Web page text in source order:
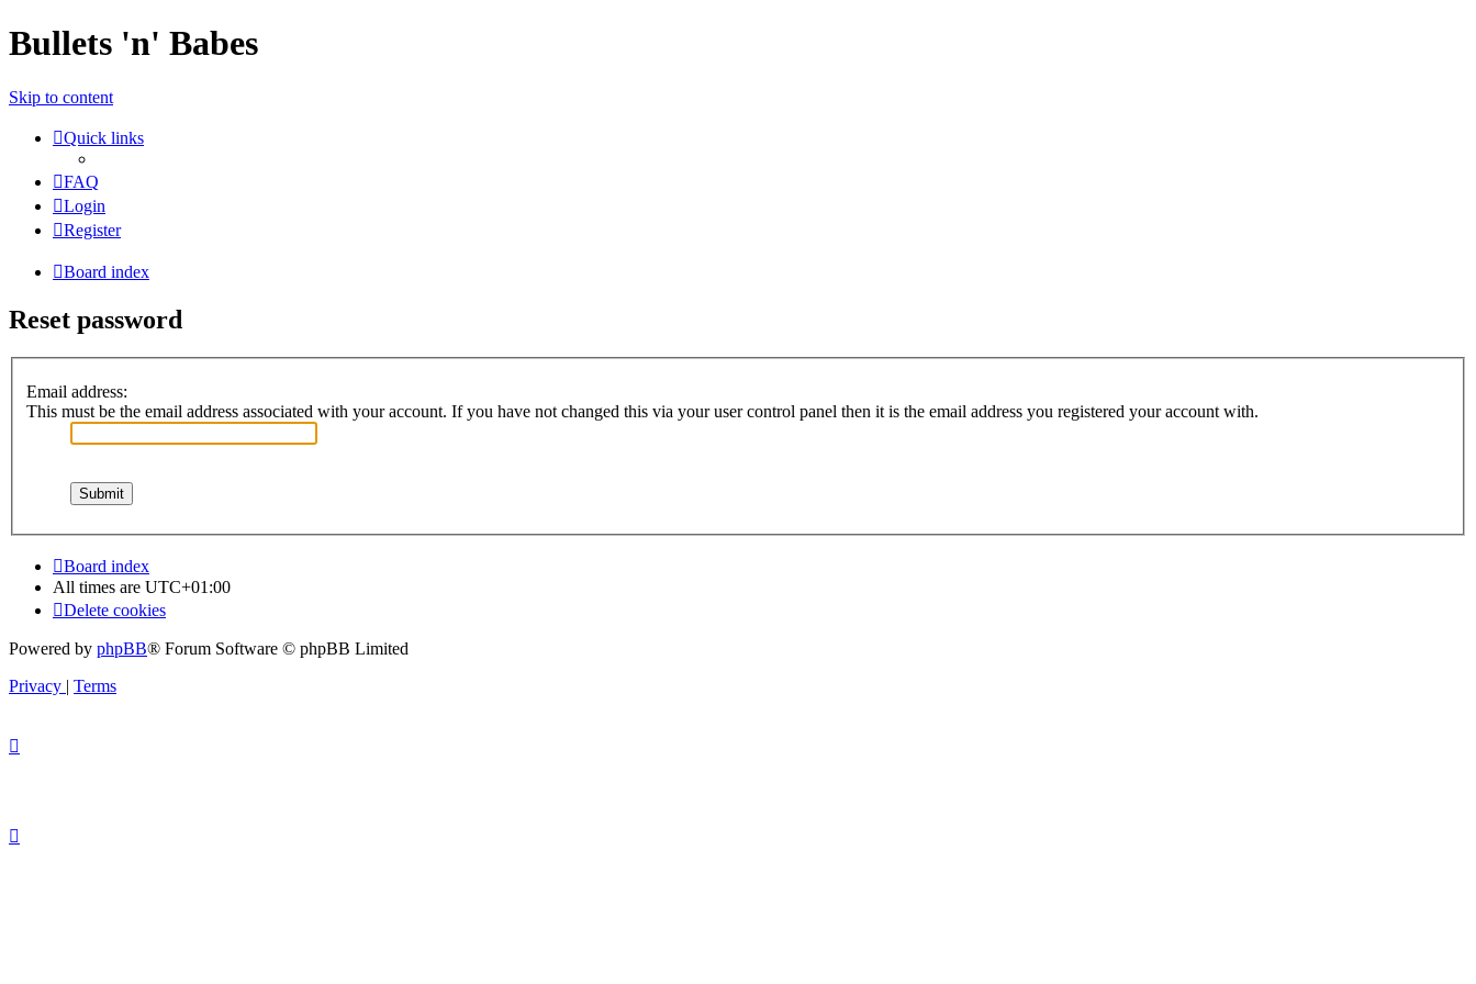
Bullets 'n' Babes
Skip to content
Quick links
FAQ
Login
Register
Board index
Reset password
Email address:
This must be the email address associated with your account. If you have not changed this via your user control panel then it is the email address you registered your account with.
Board index
All times are UTC+01:00
Delete cookies
Powered by phpBB® Forum Software © phpBB Limited
Privacy | Terms